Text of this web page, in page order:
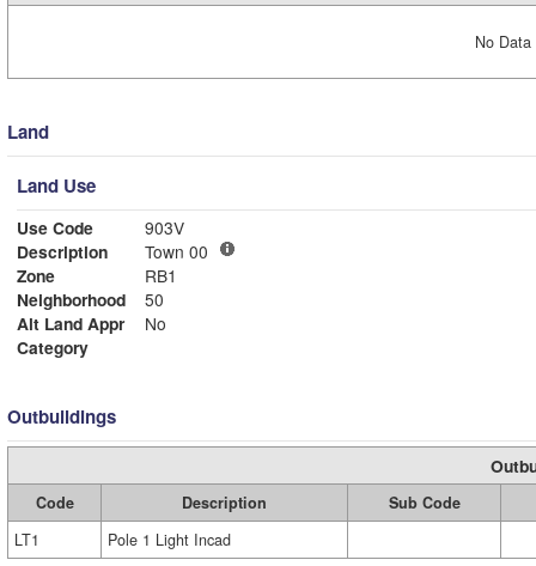
No
Land
Land Use
Use Code
903V
Description
Town 00
Zone
RB1
Neighborhood
50
Alt Land Appr
No
Category
Outbuildings
Code Description
Sub Code
LT1
Pole 1 Light Incad